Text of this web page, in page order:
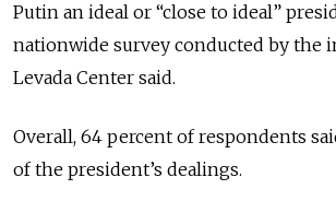
Putin an ideal or “close to ideal”
nationwide survey conducted by the
Levada Center said.
Overall, 64 percent of respondents
of the president’s dealings.